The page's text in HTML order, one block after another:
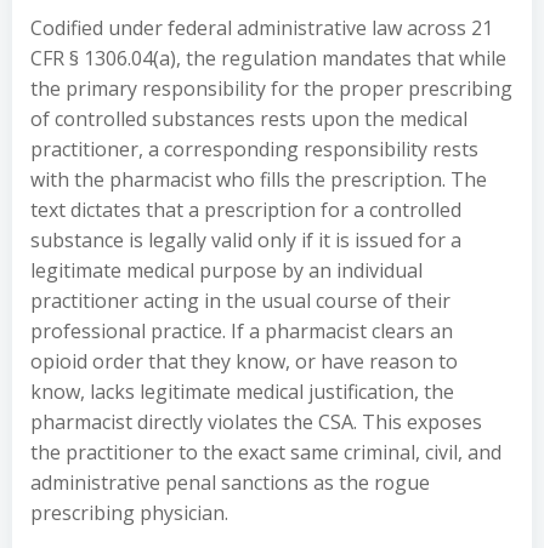
Codified under federal administrative law across 21
CFR § 1306.04(a), the regulation mandates that while
the primary responsibility for the proper prescribing
of controlled substances rests upon the medical
practitioner, a corresponding responsibility rests
with the pharmacist who fills the prescription. The
text dictates that a prescription for a controlled
substance is legally valid only if it is issued for a
legitimate medical purpose by an individual
practitioner acting in the usual course of their
professional practice. If a pharmacist clears an
opioid order that they know, or have reason to
know, lacks legitimate medical justification, the
pharmacist directly violates the CSA. This exposes
the practitioner to the exact same criminal, civil, and
administrative penal sanctions as the rogue
prescribing physician.